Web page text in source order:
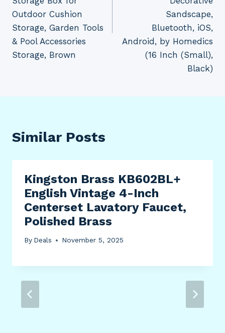
Outdoor Cushion
Storage, Garden Tools
& Pool Accessories
Storage, Brown
Sandscape,
Bluetooth, iOS,
Android, by Homedics
(16 Inch (Small),
Black)
Similar Posts
Kingston Brass KB602BL+
English Vintage 4-Inch
Centerset Lavatory Faucet,
Polished Brass
By Deals November 5, 2025